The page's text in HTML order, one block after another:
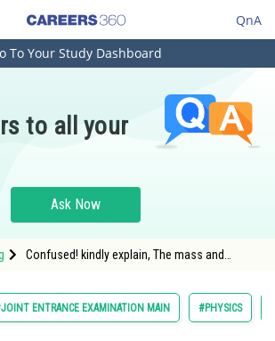
QnA
Architecture
& Sciences
To Your Study Dashboard
to all your
Ask Now
Confused! kindly explain, The mass and
this planet will be ( if it is a second pedulum
on earth )
ENTRANCE EXAMINATION MAIN #PHYSICS